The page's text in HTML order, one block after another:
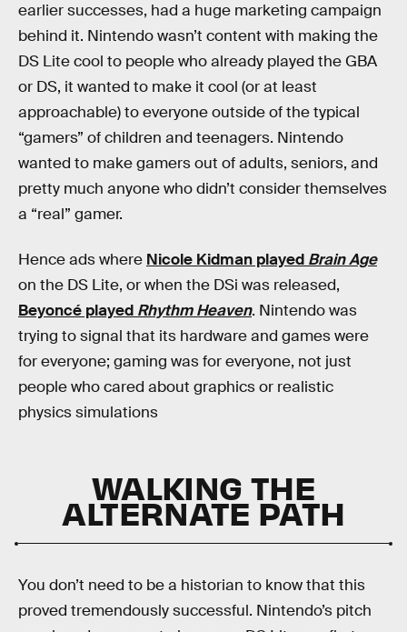
earlier successes, had a huge marketing campaign
behind it. Nintendo wasn’t content with making the
DS Lite cool to people who already played the GBA
or DS, it wanted to make it cool (or at least
approachable) to everyone outside of the typical
“gamers” of children and teenagers. Nintendo
wanted to make gamers out of adults, seniors, and
pretty much anyone who didn’t consider themselves
a “real” gamer.
Hence ads where Nicole Kidman played Brain Age
on the DS Lite, or when the DSi was released,
Beyoncé played Rhythm Heaven. Nintendo was
trying to signal that its hardware and games were
for everyone; gaming was for everyone, not just
people who cared about graphics or realistic
physics simulations
WALKING THE
ALTERNATE PATH
You don’t need to be a historian to know that this
proved tremendously successful. Nintendo’s pitch